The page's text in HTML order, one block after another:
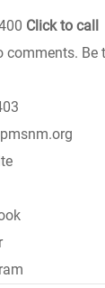
Click to call
comments. Be